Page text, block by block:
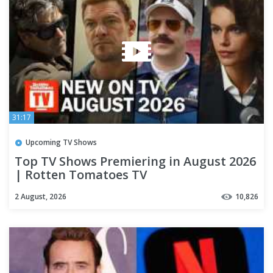
31:17
Upcoming TV Shows
Top TV Shows Premiering in August 2026
| Rotten Tomatoes TV
2 August, 2026 10,826